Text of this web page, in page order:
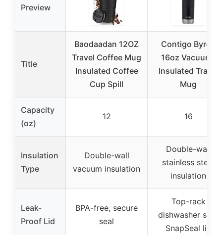
Preview
Title
Baodaadan 12OZ
Travel Coffee Mug
Insulated Coffee
Cup Spill
Contigo Byron
16oz Vacuum-
Insulated Travel
Mug
Capacity
(oz)
12 16
Insulation
Type
Double-wall
vacuum insulation
Double-wall
stainless steel
insulation
Leak-
Proof Lid
BPA-free, secure
seal
Top-rack
dishwasher safe
SnapSeal lid